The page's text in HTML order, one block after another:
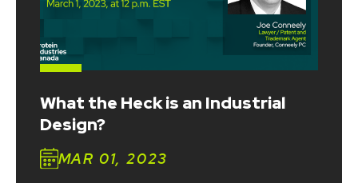
What the Heck is an Industrial
Design?
MAR 01, 2023